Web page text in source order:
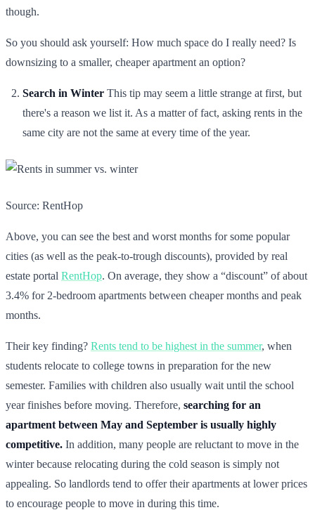
though.
So you should ask yourself: How much space do I really need? Is
downsizing to a smaller, cheaper apartment an option?
Search in Winter This tip may seem a little strange at first, but
there's a reason we list it. As a matter of fact, asking rents in the
same city are not the same at every time of the year.
Source: RentHop
Above, you can see the best and worst months for some popular
cities (as well as the peak-to-trough discounts), provided by real
estate portal RentHop. On average, they show a “discount” of about
3.4% for 2-bedroom apartments between cheaper months and peak
months.
Their key finding? Rents tend to be highest in the summer, when
students relocate to college towns in preparation for the new
semester. Families with children also usually wait until the school
year finishes before moving. Therefore, searching for an
apartment between May and September is usually highly
competitive. In addition, many people are reluctant to move in the
winter because relocating during the cold season is simply not
appealing. So landlords tend to offer their apartments at lower prices
to encourage people to move in during this time.